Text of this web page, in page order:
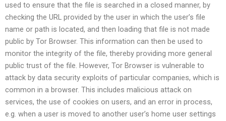
used to ensure that the file is searched in a closed manner, by
checking the URL provided by the user in which the user’s file
name or path is located, and then loading that file is not made
public by Tor Browser. This information can then be used to
monitor the integrity of the file, thereby providing more general
public trust of the file. However, Tor Browser is vulnerable to
attack by data security exploits of particular companies, which is
common in a browser. This includes malicious attack on
services, the use of cookies on users, and an error in process,
e.g. when a user is moved to another user’s home user settings